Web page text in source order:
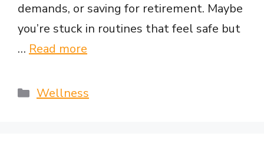
demands, or saving for retirement. Maybe
you’re stuck in routines that feel safe but
… Read more
Categories
Wellness